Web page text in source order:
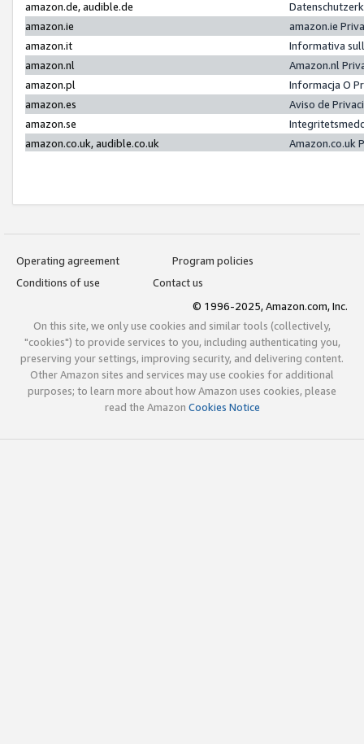
amazon.de, audible.de
amazon.ie
amazon.ie
amazon.it
Informativa
amazon.nl
Amazon.nl
amazon.pl
Informacja O
amazon.es
Aviso de
amazon.se
amazon.co.uk, audible.co.uk
Amazon.co.uk
Operating agreement
Program policies
Conditions of use
Contact us
© 1996-2025, Amazon.com, Inc.
On this site, we only use cookies and similar tools (collectively,
"cookies") to provide services to you, including authenticating you,
preserving your settings, improving security, and delivering content.
Other Amazon sites and services may use cookies for additional
purposes; to learn more about how Amazon uses cookies, please
read the Amazon Cookies Notice